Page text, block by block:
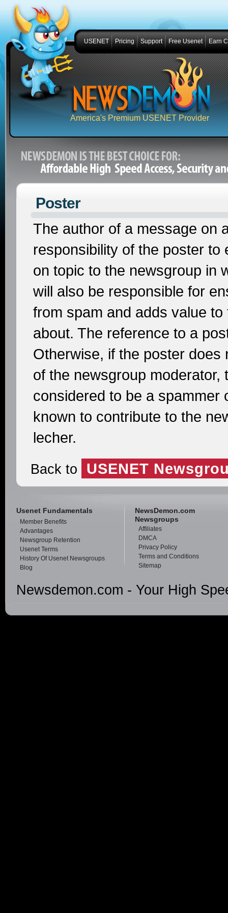
America's Premium USENET Provider
USENET Pricing Support Free Usenet Earn
Poster
The author of a message on
responsibility of the poster
on topic to the newsgroup in
will also be responsible for
from spam and adds value
about. The reference to a
Otherwise, if the poster does
of the newsgroup
considered to be a spammer
known to contribute to the
lecher.
Back to USENET
Usenet Fundamentals
Member Benefits
Advantages
Newsgroup Retention
Usenet Terms
History Of Usenet Newsgroups
Blog
NewsDemon.com
Newsgroups
Affiliates
DMCA
Privacy Policy
Terms and Conditions
Sitemap
Newsdemon.com - Your High